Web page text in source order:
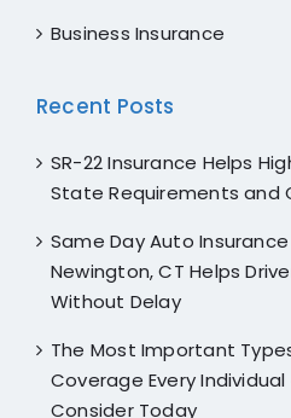
Business Insurance
Recent Posts
SR-22 Insurance Helps
State Requirements and
Same Day Auto
Newington, CT Helps
Without Delay
The Most Important
Coverage Every
Consider Today